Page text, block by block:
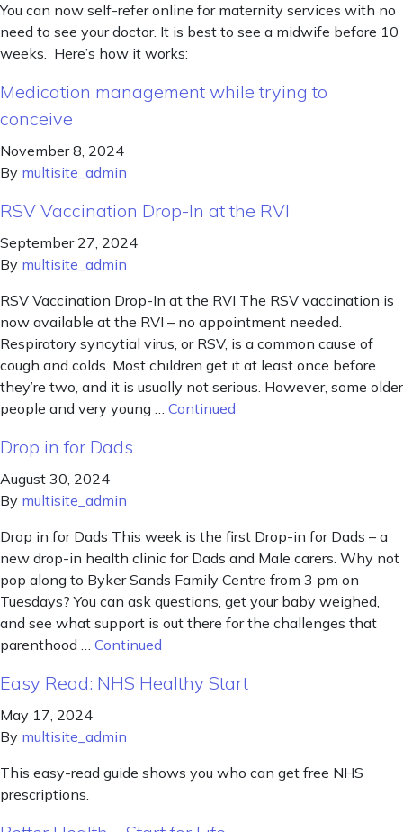
You can now self-refer online for maternity services with no
need to see your doctor. It is best to see a midwife before 10
weeks. Here’s how it works:
Medication management while trying to
conceive
November 8, 2024
By multisite_admin
RSV Vaccination Drop-In at the RVI
September 27, 2024
By multisite_admin
RSV Vaccination Drop-In at the RVI The RSV vaccination is
now available at the RVI – no appointment needed.
Respiratory syncytial virus, or RSV, is a common cause of
cough and colds. Most children get it at least once before
they’re two, and it is usually not serious. However, some older
people and very young … Continued
Drop in for Dads
August 30, 2024
By multisite_admin
Drop in for Dads This week is the first Drop-in for Dads – a
new drop-in health clinic for Dads and Male carers. Why not
pop along to Byker Sands Family Centre from 3 pm on
Tuesdays? You can ask questions, get your baby weighed,
and see what support is out there for the challenges that
parenthood … Continued
Easy Read: NHS Healthy Start
May 17, 2024
By multisite_admin
This easy-read guide shows you who can get free NHS
prescriptions.